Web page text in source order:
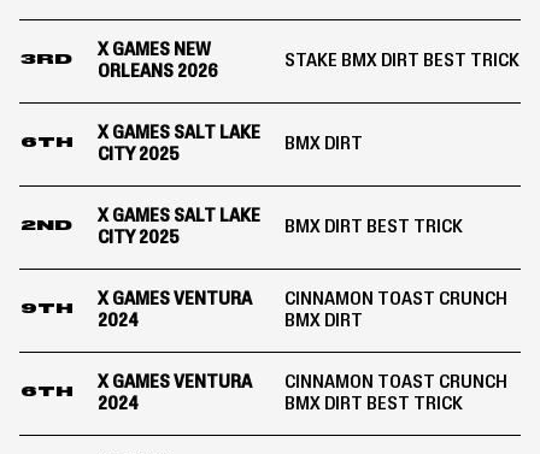
3RD
X GAMES NEW
ORLEANS 2026
STAKE BMX DIRT BEST TRICK
6TH
X GAMES SALT LAKE
CITY 2025
BMX DIRT
2ND
X GAMES SALT LAKE
CITY 2025
BMX DIRT BEST TRICK
9TH
X GAMES VENTURA
2024
CINNAMON TOAST CRUNCH
BMX DIRT
6TH
X GAMES VENTURA
2024
CINNAMON TOAST CRUNCH
BMX DIRT BEST TRICK